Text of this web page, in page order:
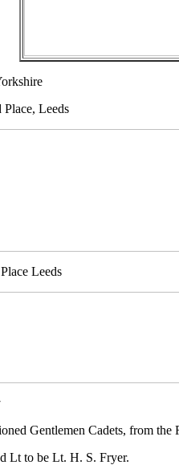
Place, Leeds
Leeds
Gentlemen Cadets, from
Lt to be Lt. H. S. Fryer.